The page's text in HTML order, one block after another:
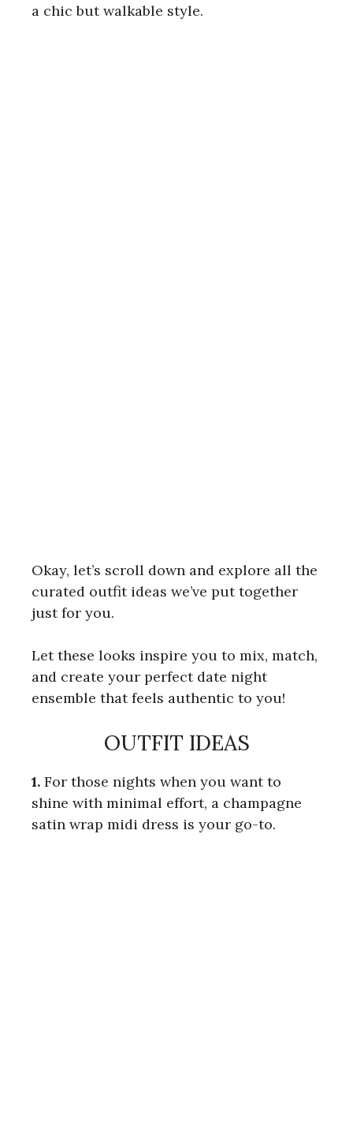
a chic but walkable style.
Okay, let’s scroll down and explore all the
curated outfit ideas we’ve put together
just for you.
Let these looks inspire you to mix, match,
and create your perfect date night
ensemble that feels authentic to you!
OUTFIT IDEAS
1. For those nights when you want to
shine with minimal effort, a champagne
satin wrap midi dress is your go-to.